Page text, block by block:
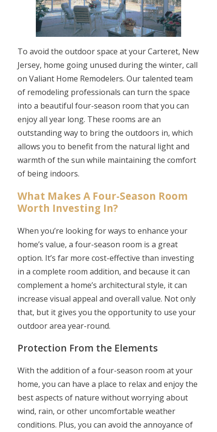
To avoid the outdoor space at your Carteret, New
Jersey, home going unused during the winter, call
on Valiant Home Remodelers. Our talented team
of remodeling professionals can turn the space
into a beautiful four-season room that you can
enjoy all year long. These rooms are an
outstanding way to bring the outdoors in, which
allows you to benefit from the natural light and
warmth of the sun while maintaining the comfort
of being indoors.
What Makes A Four-Season Room
Worth Investing In?
When you’re looking for ways to enhance your
home’s value, a four-season room is a great
option. It’s far more cost-effective than investing
in a complete room addition, and because it can
complement a home’s architectural style, it can
increase visual appeal and overall value. Not only
that, but it gives you the opportunity to use your
outdoor area year-round.
Protection From the Elements
With the addition of a four-season room at your
home, you can have a place to relax and enjoy the
best aspects of nature without worrying about
wind, rain, or other uncomfortable weather
conditions. Plus, you can avoid the annoyance of